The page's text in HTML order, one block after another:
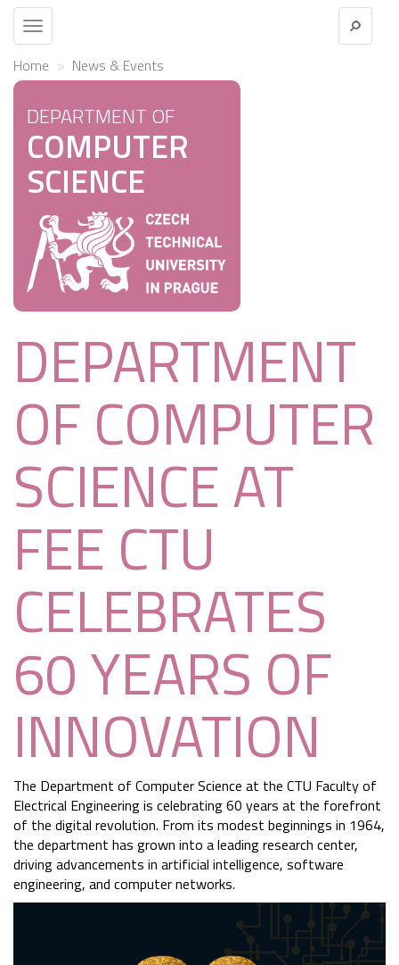
Toggle
navigation
Home News & Events
DEPARTMENT OF
COMPUTER
SCIENCE
DEPARTMENT
OF COMPUTER
SCIENCE AT
FEE CTU
CELEBRATES
60 YEARS OF
INNOVATION
The Department of Computer Science at the CTU Faculty of
Electrical Engineering is celebrating 60 years at the forefront
of the digital revolution. From its modest beginnings in 1964,
the department has grown into a leading research center,
driving advancements in artificial intelligence, software
engineering, and computer networks.